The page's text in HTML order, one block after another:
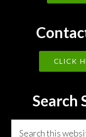
CLICK
Search